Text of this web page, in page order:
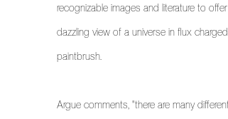
recognizable images and literature to
dazzling view of a universe in flux
paintbrush.
Argue comments, "there are many